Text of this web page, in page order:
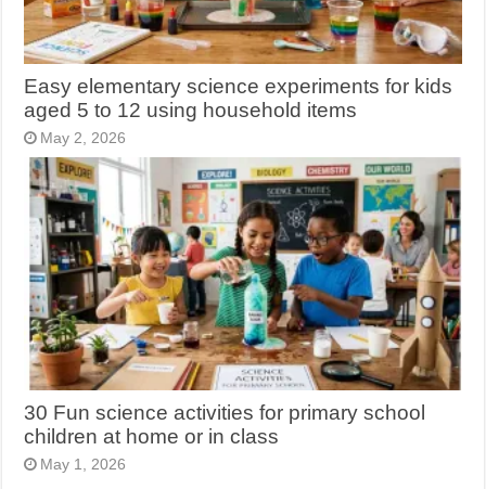
Easy elementary science experiments for kids
aged 5 to 12 using household items
May 2, 2026
30 Fun science activities for primary school
children at home or in class
May 1, 2026